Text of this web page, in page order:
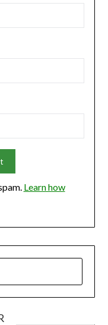
Learn how